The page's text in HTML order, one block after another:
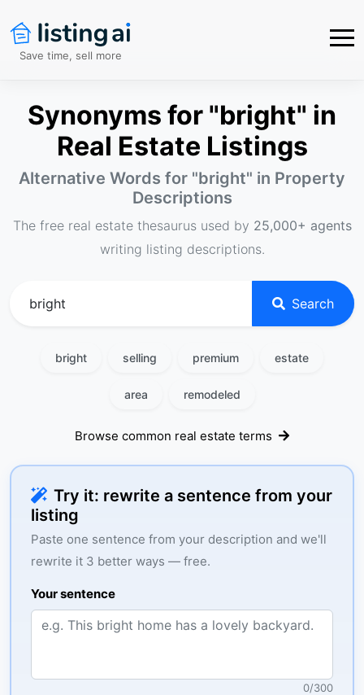
Save time, sell more
Synonyms for "bright" in
Real Estate Listings
Alternative Words for "bright" in Property
Descriptions
The free real estate thesaurus used by 25,000+ agents
writing listing descriptions.
Search
bright selling premium estate
area remodeled
Browse common real estate terms
Try it: rewrite a sentence from your
listing
Paste one sentence from your description and we'll
rewrite it 3 better ways — free.
Your sentence
0/300